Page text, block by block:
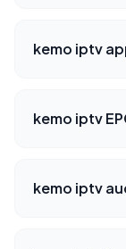
kemo iptv
kemo iptv
kemo iptv